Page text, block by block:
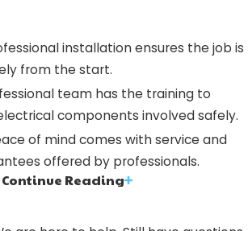
installation ensures the job is
from the start.
team has the training to
components involved safely.
of mind comes with service and
offered by professionals.
in Ontario, CA: What
Continue Reading